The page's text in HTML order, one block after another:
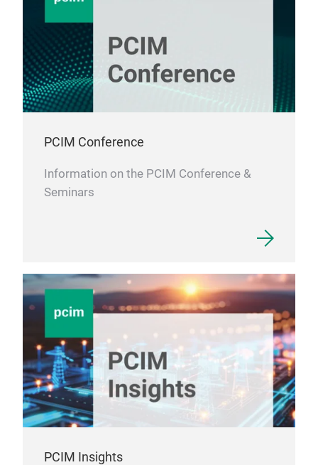
PCIM Conference
Information on the PCIM Conference &
Seminars
PCIM Insights